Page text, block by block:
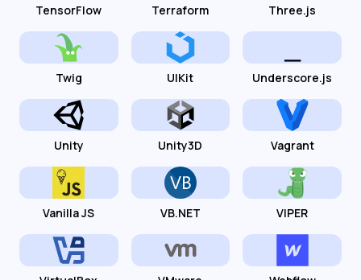
TensorFlow Terraform Three.js
Twig UIKit Underscore.js
Unity Unity3D Vagrant
Vanilla JS VB.NET VIPER